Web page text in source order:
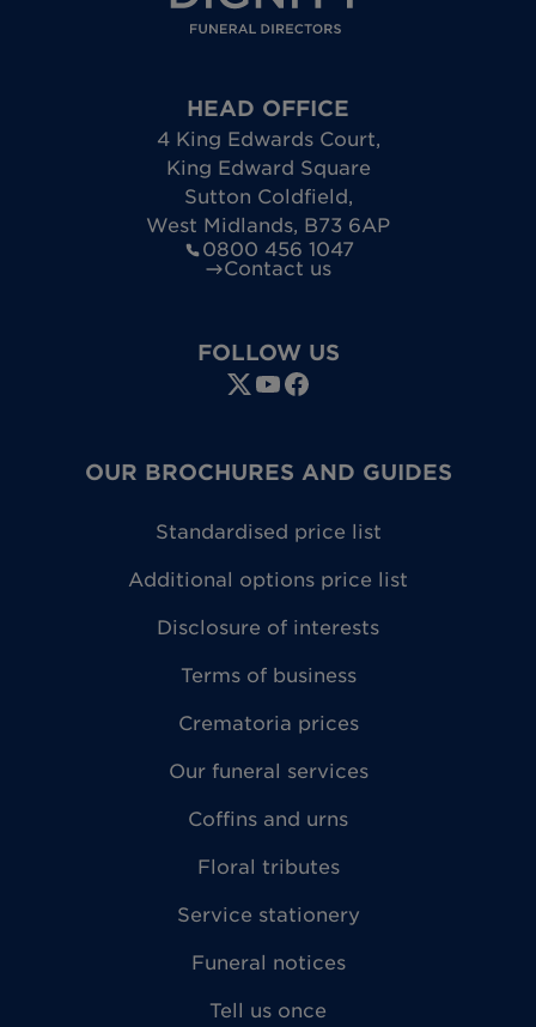
HEAD OFFICE
4 King Edwards Court,
King Edward Square
Sutton Coldfield,
West Midlands, B73 6AP
0800 456 1047
Contact us
FOLLOW US
OUR BROCHURES AND GUIDES
Standardised price list
Additional options price list
Disclosure of interests
Terms of business
Crematoria prices
Our funeral services
Coffins and urns
Floral tributes
Service stationery
Funeral notices
Tell us once